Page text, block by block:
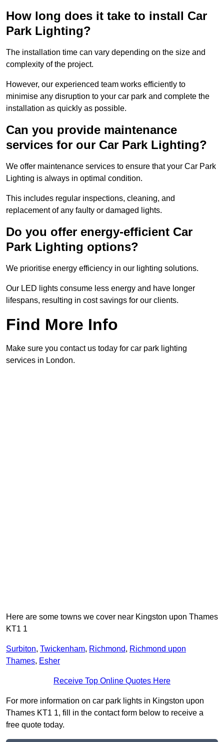
How long does it take to install Car
Park Lighting?
The installation time can vary depending on the size and
complexity of the project.
However, our experienced team works efficiently to
minimise any disruption to your car park and complete the
installation as quickly as possible.
Can you provide maintenance
services for our Car Park Lighting?
We offer maintenance services to ensure that your Car Park
Lighting is always in optimal condition.
This includes regular inspections, cleaning, and
replacement of any faulty or damaged lights.
Do you offer energy-efficient Car
Park Lighting options?
We prioritise energy efficiency in our lighting solutions.
Our LED lights consume less energy and have longer
lifespans, resulting in cost savings for our clients.
Find More Info
Make sure you contact us today for car park lighting
services in London.
Here are some towns we cover near Kingston upon Thames
KT1 1
Surbiton, Twickenham, Richmond, Richmond upon
Thames, Esher
Receive Top Online Quotes Here
For more information on car park lights in Kingston upon
Thames KT1 1, fill in the contact form below to receive a
free quote today.